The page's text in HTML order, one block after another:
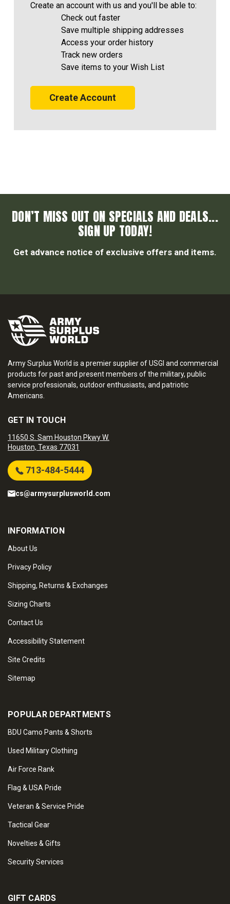
Create an account with us and you'll be able to:
Check out faster
Save multiple shipping addresses
Access your order history
Track new orders
Save items to your Wish List
Create Account
DON’T MISS OUT ON SPECIALS AND DEALS...
SIGN UP TODAY!
Get advance notice of exclusive offers and items.
Army Surplus World is a premier supplier of USGI and commercial
products for past and present members of the military, public
service professionals, outdoor enthusiasts, and patriotic
Americans.
GET IN TOUCH
11650 S. Sam Houston Pkwy W.
Houston, Texas 77031
713-484-5444
cs@armysurplusworld.com
INFORMATION
About Us
Privacy Policy
Shipping, Returns & Exchanges
Sizing Charts
Contact Us
Accessibility Statement
Site Credits
Sitemap
POPULAR DEPARTMENTS
BDU Camo Pants & Shorts
Used Military Clothing
Air Force Rank
Flag & USA Pride
Veteran & Service Pride
Tactical Gear
Novelties & Gifts
Security Services
GIFT CARDS